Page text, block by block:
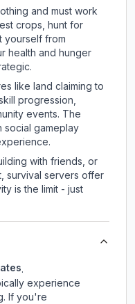
and must work
crops, hunt for
yourself from
health and hunger
like land claiming to
progression,
events. The
social gameplay
with friends, or
survival servers offer
is the limit - just
.
experience
If you're